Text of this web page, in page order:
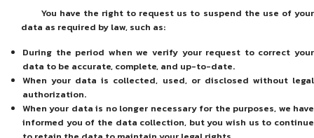
You have the right to request us to suspend the use of your
data as required by law, such as:
During the period when we verify your request to correct your
data to be accurate, complete, and up-to-date.
When your data is collected, used, or disclosed without legal
authorization.
When your data is no longer necessary for the purposes, we have
informed you of the data collection, but you wish us to continue